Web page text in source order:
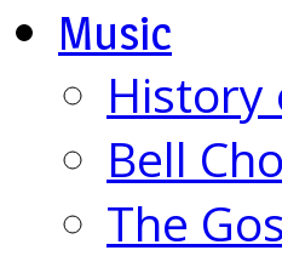
Music
History
Bell
The